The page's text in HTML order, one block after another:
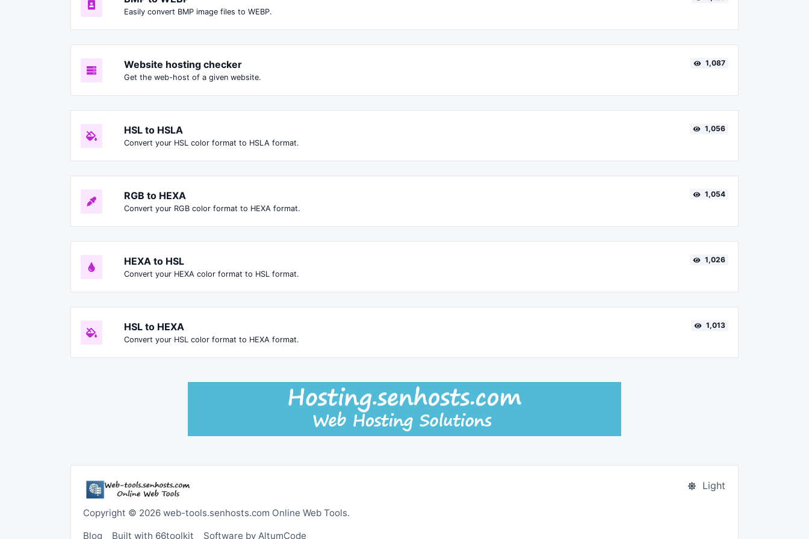
Easily convert BMP image files to WEBP.
Website hosting checker
Get the web-host of a given website.
1,087
HSL to HSLA
Convert your HSL color format to HSLA format.
1,056
RGB to HEXA
Convert your RGB color format to HEXA format.
1,054
HEXA to HSL
Convert your HEXA color format to HSL format.
1,026
HSL to HEXA
Convert your HSL color format to HEXA format.
1,013
Copyright © 2026 web-tools.senhosts.com Online Web Tools.
Light
Blog Built with 66toolkit Software by AltumCode